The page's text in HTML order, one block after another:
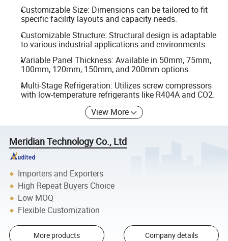
Customizable Size: Dimensions can be tailored to fit
specific facility layouts and capacity needs.
Customizable Structure: Structural design is adaptable
to various industrial applications and environments.
Variable Panel Thickness: Available in 50mm, 75mm,
100mm, 120mm, 150mm, and 200mm options.
Multi-Stage Refrigeration: Utilizes screw compressors
with low-temperature refrigerants like R404A and CO2.
View More
Meridian Technology Co., Ltd
Importers and Exporters
High Repeat Buyers Choice
Low MOQ
Flexible Customization
More products Company details